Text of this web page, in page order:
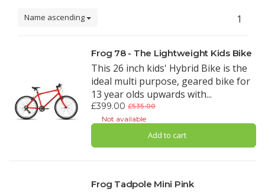
Name ascending 1
Frog 78 - The Lightweight Kids Bike
This 26 inch kids' Hybrid Bike is the
ideal multi purpose, geared bike for
13 year olds upwards with...
£399.00 £535.00
Not available
Add to cart
Frog Tadpole Mini Pink